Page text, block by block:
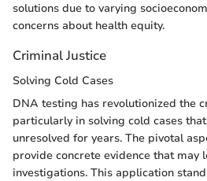
solutions due to varying
concerns about health equity.
Criminal Justice
Solving Cold Cases
DNA testing has revolutionized the
particularly in solving cold cases
unresolved for years. The pivotal
provide concrete evidence that may
investigations. This application